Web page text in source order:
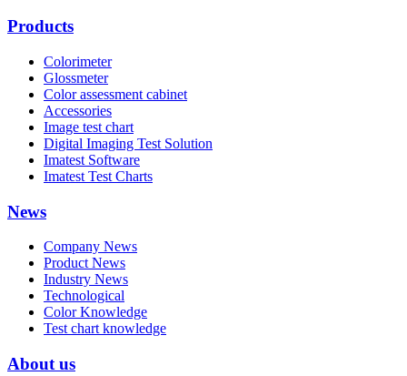
Products
Colorimeter
Glossmeter
Color assessment cabinet
Accessories
Image test chart
Digital Imaging Test Solution
Imatest Software
Imatest Test Charts
News
Company News
Product News
Industry News
Technological
Color Knowledge
Test chart knowledge
About us